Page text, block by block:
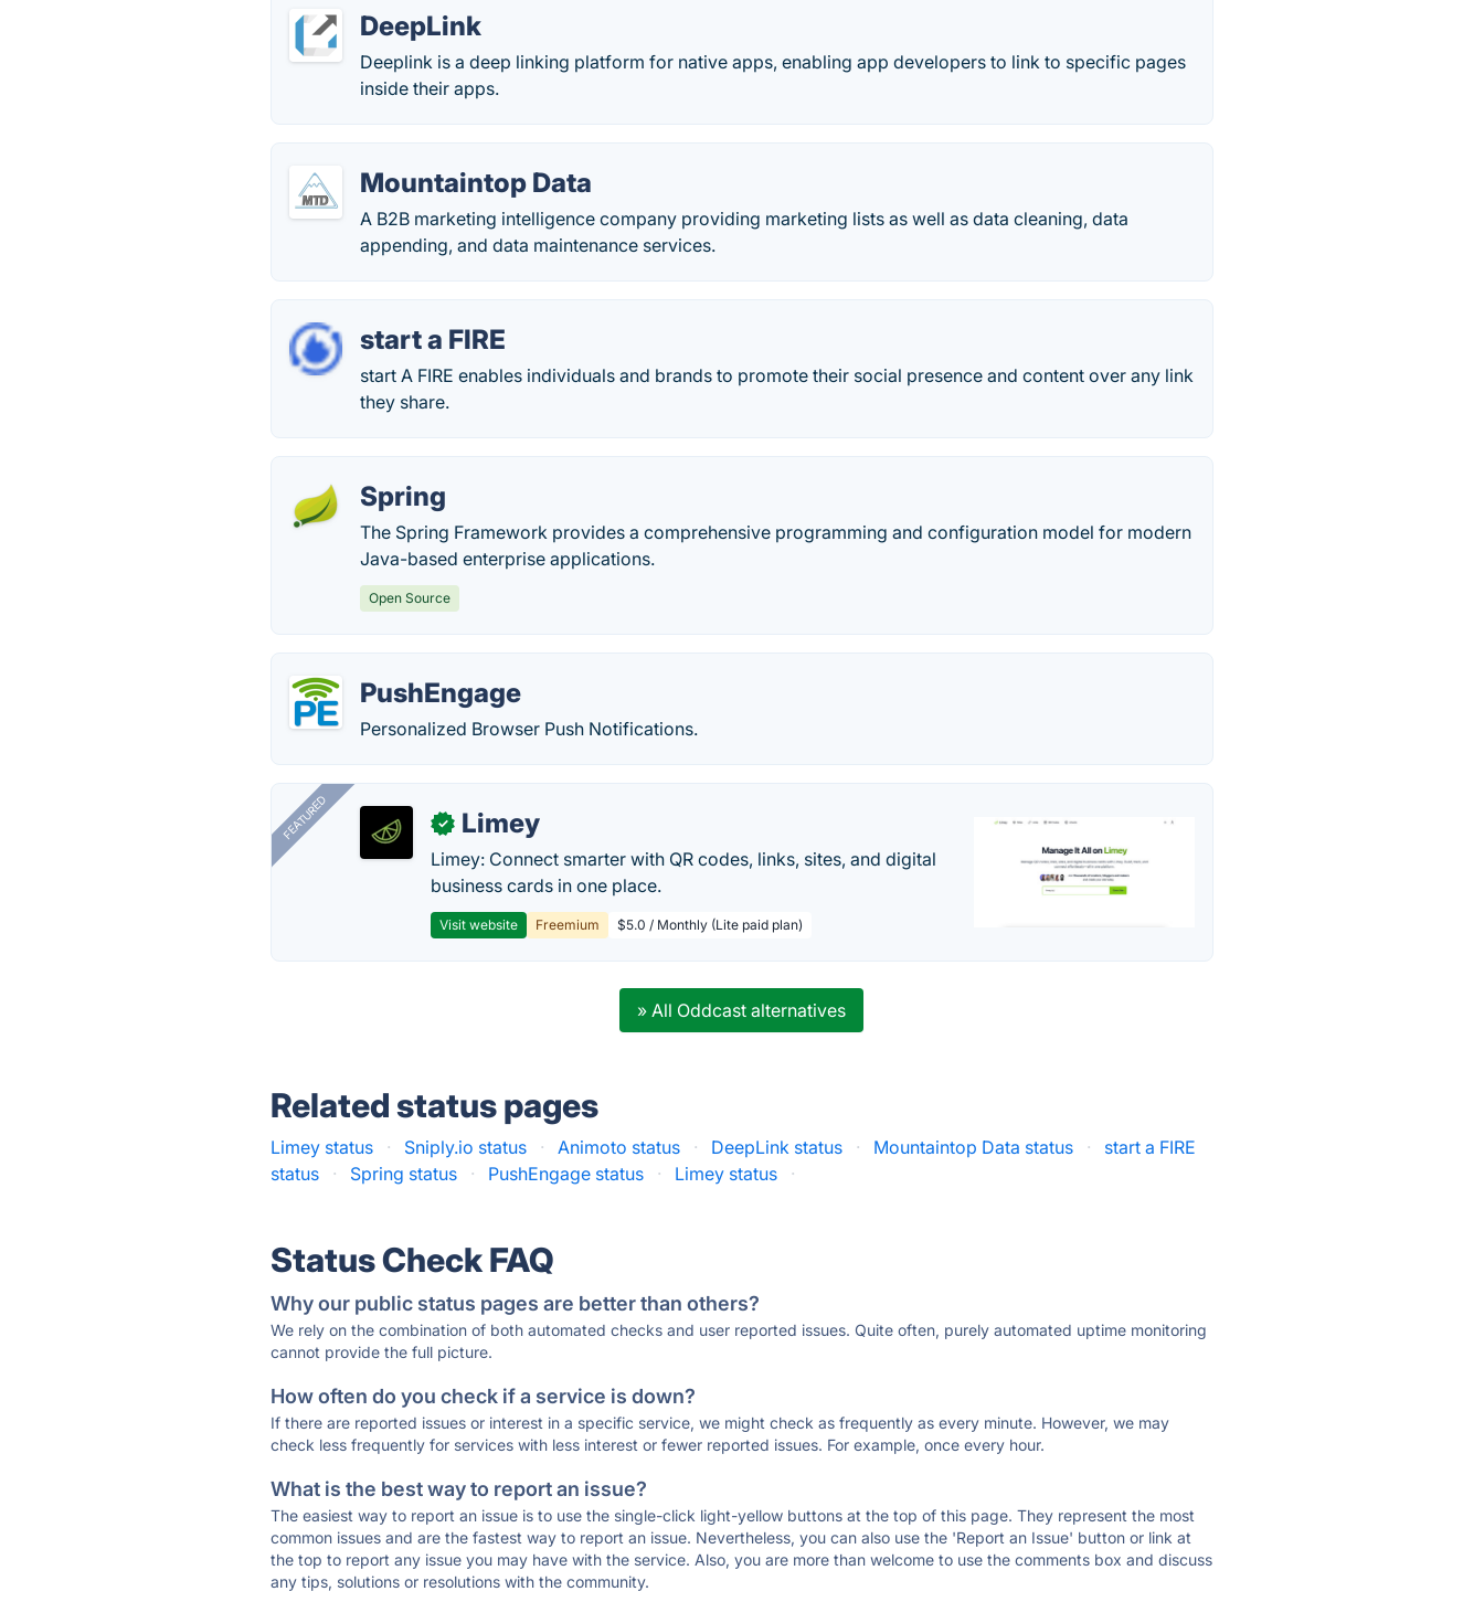
DeepLink
Deeplink is a deep linking platform for native apps, enabling app developers to link to specific pages
inside their apps.
Mountaintop Data
A B2B marketing intelligence company providing marketing lists as well as data cleaning, data
appending, and data maintenance services.
start a FIRE
start A FIRE enables individuals and brands to promote their social presence and content over any link
they share.
Spring
The Spring Framework provides a comprehensive programming and configuration model for modern
Java-based enterprise applications.
Open Source
PushEngage
Personalized Browser Push Notifications.
FEATURED ✓ Limey
Limey: Connect smarter with QR codes, links, sites, and digital
business cards in one place.
Visit website Freemium $5.0 / Monthly (Lite paid plan)
» All Oddcast alternatives
Related status pages
Limey status · Sniply.io status · Animoto status · DeepLink status · Mountaintop Data status ·
start a FIRE
status
· Spring status · PushEngage status · Limey status ·
Status Check FAQ
Why our public status pages are better than others?
We rely on the combination of both automated checks and user reported issues. Quite often, purely automated uptime monitoring
cannot provide the full picture.
How often do you check if a service is down?
If there are reported issues or interest in a specific service, we might check as frequently as every minute. However, we may
check less frequently for services with less interest or fewer reported issues. For example, once every hour.
What is the best way to report an issue?
The easiest way to report an issue is to use the single-click light-yellow buttons at the top of this page. They represent the most
common issues and are the fastest way to report an issue. Nevertheless, you can also use the 'Report an Issue' button or link at
the top to report any issue you may have with the service. Also, you are more than welcome to use the comments box and discuss
any tips, solutions or resolutions with the community.